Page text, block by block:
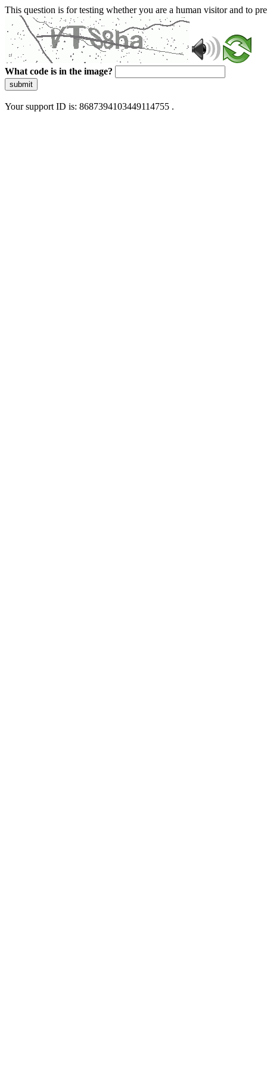
This question is for testing whether you are a human visitor and to
What code is in the image?
submit
Your support ID is: 8687394103449114755 .